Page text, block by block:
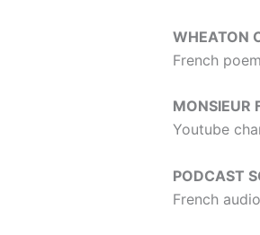
WHEATON
French
MONSIEUR
Youtube
PODCAST
French